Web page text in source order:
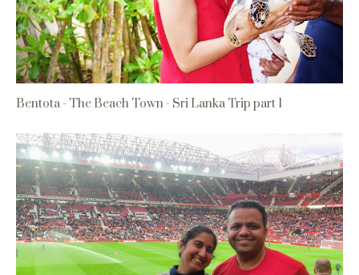
Bentota - The Beach Town - Sri Lanka Trip part 1